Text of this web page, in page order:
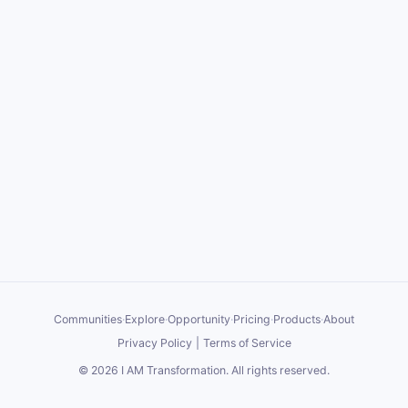
Communities·Explore·Opportunity·Pricing·Products·About
Privacy Policy
Terms of Service
© 2026 I AM Transformation. All rights reserved.